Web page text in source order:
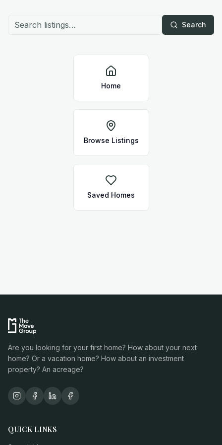
Search
Home
Browse Listings
Saved Homes
Are you looking for your first home? How about your next
home? Or a vacation home? How about an investment
property? An acreage?
QUICK LINKS